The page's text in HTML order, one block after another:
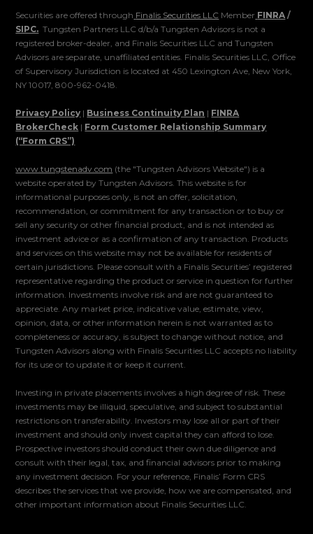
Securities are offered through Finalis Securities LLC Member FINRA /
SIPC. Tungsten Partners LLC d/b/a Tungsten Advisors is not a
registered broker-dealer, and Finalis Securities LLC and Tungsten
Advisors are separate, unaffiliated entities. Finalis Securities LLC, Office
of Supervisory Jurisdiction is located at 450 Lexington Ave, New York,
NY 10017, 800-962-0418.
Privacy Policy | Business Continuity Plan | FINRA
BrokerCheck | Form Customer Relationship Summary
(“Form CRS”)
www.tungstenadv.com (the "Tungsten Advisors Website") is a
website operated by Tungsten Advisors. This website is for
informational purposes only, is not an offer, solicitation,
recommendation, or commitment for any transaction or to buy or
sell any security or other financial product, and is not intended as
investment advice or as a confirmation of any transaction. Products
and services on this website may not be available for residents of
certain jurisdictions. Please consult with a Finalis Securities’ registered
representative regarding the product or service in question for further
information. Investments involve risk and are not guaranteed to
appreciate. Any market price, indicative value, estimate, view,
opinion, data, or other information herein is not warranted as to
completeness or accuracy, is subject to change without notice, and
Tungsten Advisors along with Finalis Securities LLC accepts no liability
for its use or to update it or keep it current.
Investing in private placements involves a high degree of risk. These
investments may be illiquid, speculative, and subject to substantial
restrictions on transferability. Investors may lose all or part of their
investment and should only invest capital they can afford to lose.
Prospective investors should conduct their own due diligence and
consult with their legal, tax, and financial advisors prior to making
any investment decision. For your reference, Finalis’ Form CRS
describes the services that we provide, how we are compensated, and
other important information about Finalis Securities LLC.